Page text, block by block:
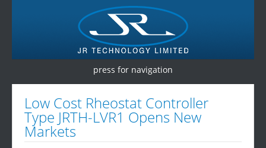
press for navigation
Products
Services
Low Cost Rheostat Controller
Type JRTH-LVR1 Opens New
Markets